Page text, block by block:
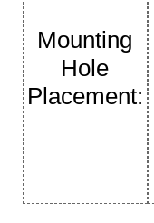
Mounting
Hole
Placement: